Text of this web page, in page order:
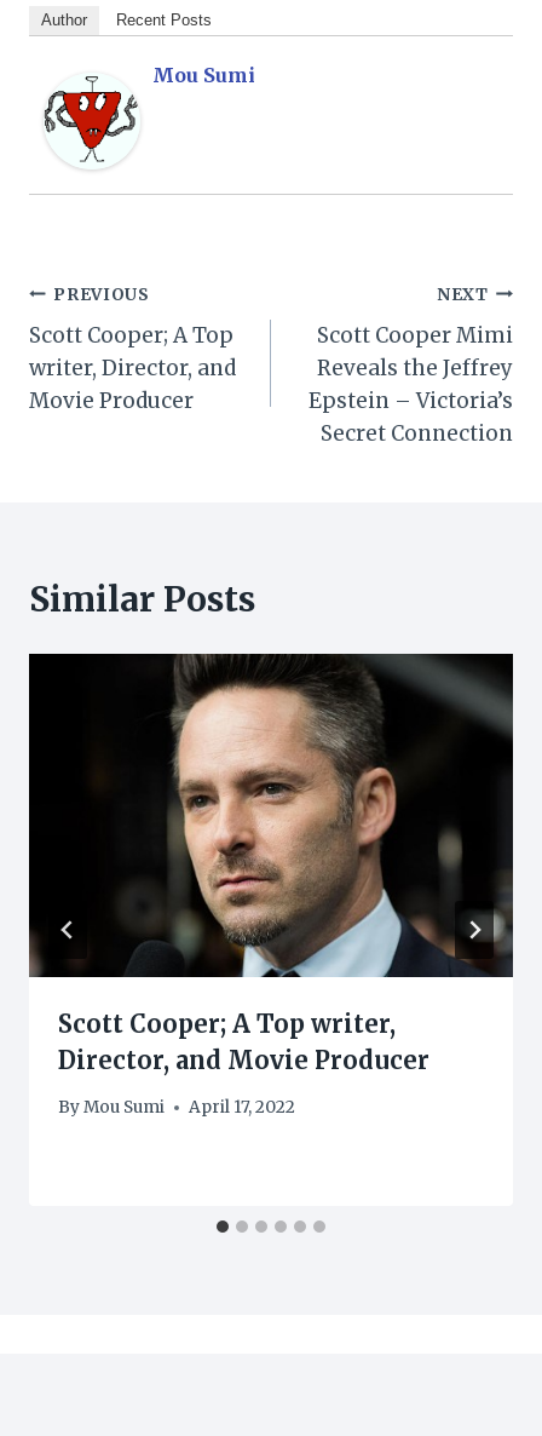
Author Recent Posts
Mou Sumi
Post
navigation
PREVIOUS
Scott Cooper; A Top
writer, Director, and
Movie Producer
NEXT
Scott Cooper Mimi
Reveals the Jeffrey
Epstein – Victoria’s
Secret Connection
Similar Posts
Scott Cooper; A Top writer,
Director, and Movie Producer
ByMou Sumi April 17, 2022